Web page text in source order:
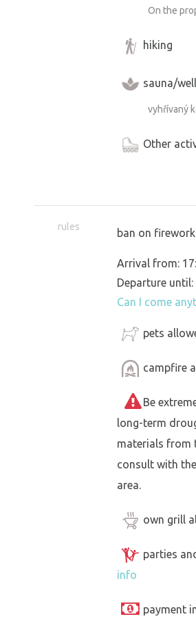
On the
hiking
sauna/
vyhřívaný
Other
rules ban on
Arrival from:
Departure until:
Can I come
pets
campfire
Be
long-term
materials from
consult with
area.
own grill
parties
info
payment